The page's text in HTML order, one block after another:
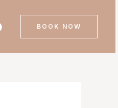
BOOK NOW